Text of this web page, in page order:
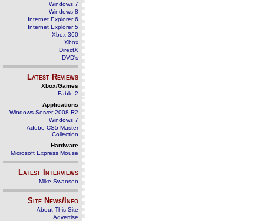
Windows 7
Windows 8
Internet Explorer 6
Internet Explorer 5
Xbox 360
Xbox
DirectX
DVD's
Latest Reviews
Xbox/Games
Fable 2
Applications
Windows Server 2008 R2
Windows 7
Adobe CS5 Master
Collection
Hardware
Microsoft Express Mouse
Latest Interviews
Mike Swanson
Site News/Info
About This Site
Advertise